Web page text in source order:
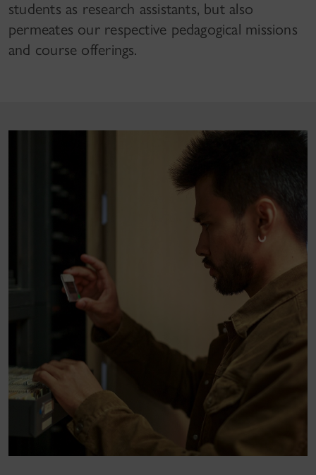
students as research assistants, but also
permeates our respective pedagogical missions
and course offerings.